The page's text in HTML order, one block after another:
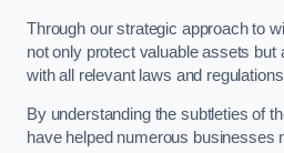
Through our strategic approach to
not only protect valuable assets but
with all relevant laws and
By understanding the subtleties of
have helped numerous businesses